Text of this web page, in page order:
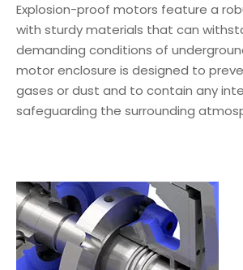
Explosion-proof motors feature a
with sturdy materials that can
demanding conditions of
motor enclosure is designed to
gases or dust and to contain any
safeguarding the surrounding